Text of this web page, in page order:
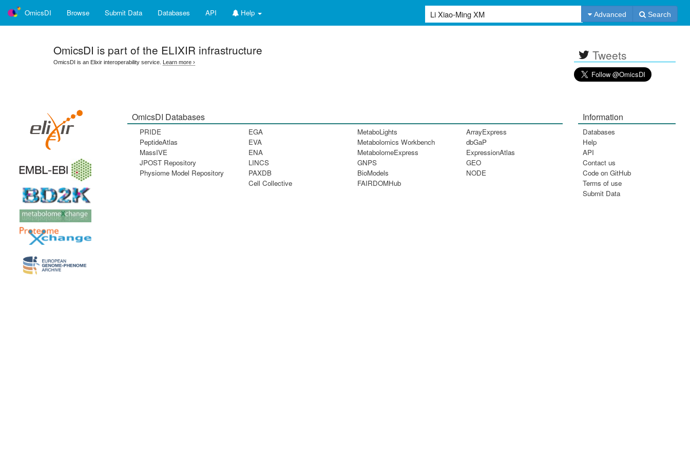
OmicsDI Browse Submit Data Databases API Help Advanced Search
OmicsDI is part of the ELIXIR infrastructure
OmicsDI is an Elixir interoperability service. Learn more › Tweets
OmicsDI Databases
PRIDE
PeptideAtlas
MassIVE
JPOST Repository
Physiome Model Repository
EGA
EVA
ENA
LINCS
PAXDB
Cell Collective
MetaboLights
Metabolomics Workbench
MetabolomeExpress
GNPS
BioModels
FAIRDOMHub
ArrayExpress
dbGaP
ExpressionAtlas
GEO
NODE
Information
Databases
Help
API
Contact us
Code on GitHub
Terms of use
Submit Data